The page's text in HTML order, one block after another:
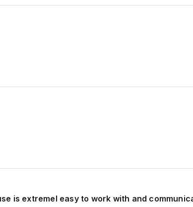
is extremel easy to work with and